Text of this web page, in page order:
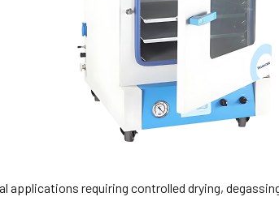
applications requiring controlled drying,